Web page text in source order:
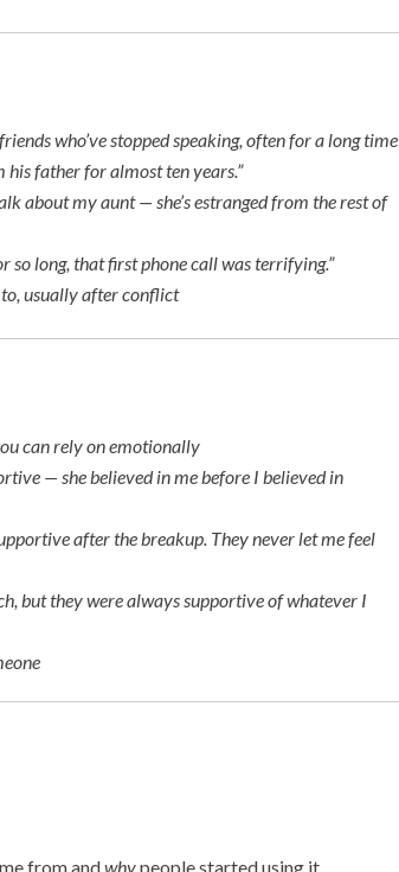
who’ve stopped speaking, often for a long time
his father for almost ten years.”
about my aunt — she’s estranged from the rest of
so long, that first phone call was terrifying.”
to, usually after conflict
can rely on emotionally
— she believed in me before I believed in
after the breakup. They never let me feel
but they were always supportive of whatever I
from andwhypeople started using it